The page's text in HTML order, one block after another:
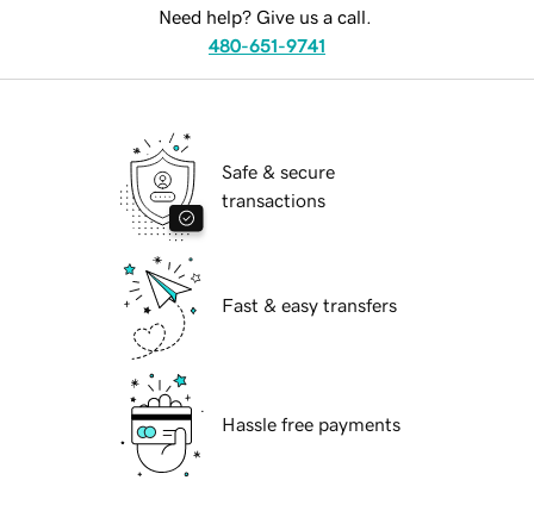
Need help? Give us a call.
480-651-9741
Safe & secure
transactions
Fast & easy transfers
Hassle free payments